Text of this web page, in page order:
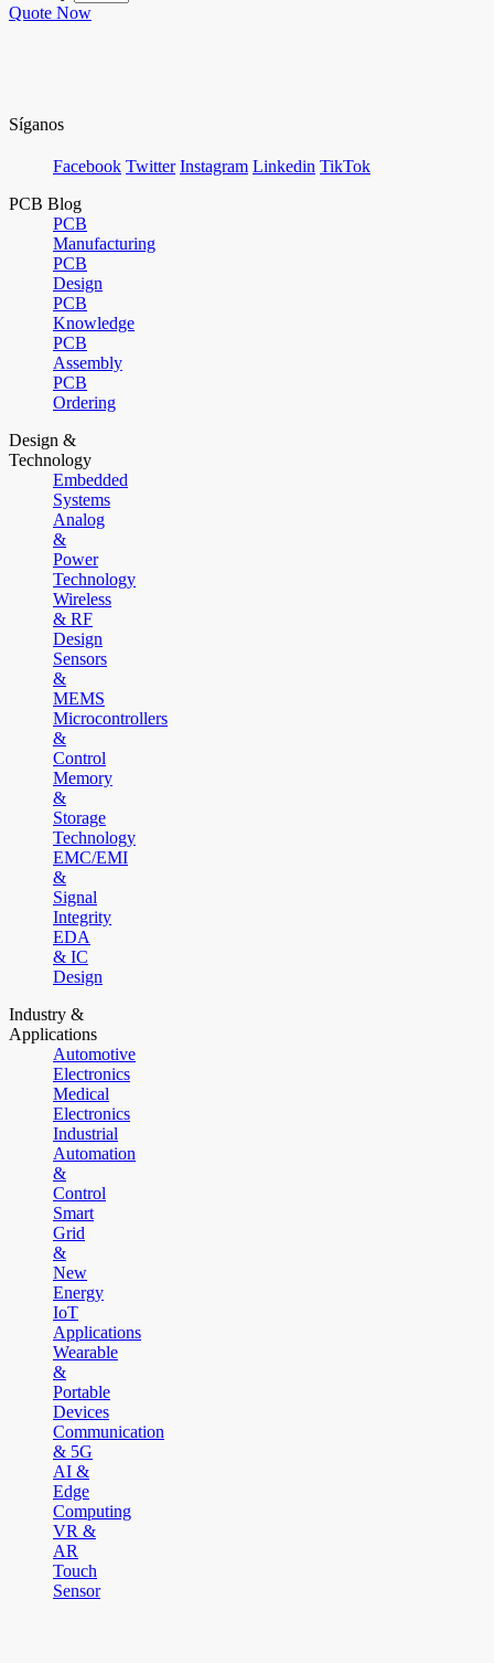
Quote Now
Síganos
Facebook Twitter Instagram Linkedin TikTok
PCB Blog
PCB
Manufacturing
PCB
Design
PCB
Knowledge
PCB
Assembly
PCB
Ordering
Design &
Technology
Embedded
Systems
Analog
&
Power
Technology
Wireless
& RF
Design
Sensors
&
MEMS
Microcontrollers
&
Control
Memory
&
Storage
Technology
EMC/EMI
&
Signal
Integrity
EDA
& IC
Design
Industry &
Applications
Automotive
Electronics
Medical
Electronics
Industrial
Automation
&
Control
Smart
Grid
&
New
Energy
IoT
Applications
Wearable
&
Portable
Devices
Communication
& 5G
AI &
Edge
Computing
VR &
AR
Touch
Sensor